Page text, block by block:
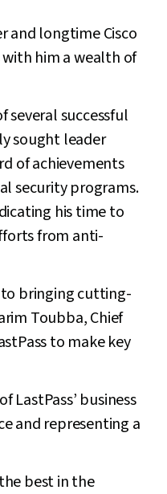
and longtime Cisco
with him a wealth of
several successful
sought leader
of achievements
security programs.
his time to
from anti-
to bringing cutting-
Toubba, Chief
to make key
business
and representing a
best in the